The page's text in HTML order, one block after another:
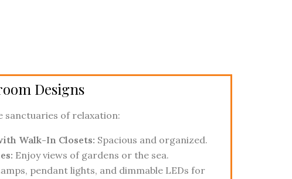
Designs
sanctuaries of relaxation:
Walk-In Closets: Spacious and organized.
Enjoy views of gardens or the sea.
pendant lights, and dimmable LEDs for